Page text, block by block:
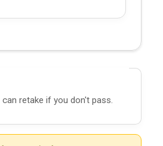
can retake if you don't pass.